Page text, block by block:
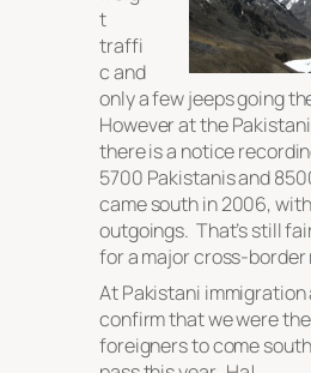
t
traffi
c and
only a few jeeps going
However at the
there is a notice
5700 Pakistanis and
came south in 2006,
outgoings. That’s still
for a major cross-border
At Pakistani
confirm that we were
foreigners to come